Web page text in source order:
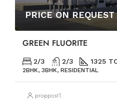
PRICE ON REQUEST
GREEN FLUORITE
2/3 2/3 1325
2BHK, 3BHK, RESIDENTIAL
proppost1